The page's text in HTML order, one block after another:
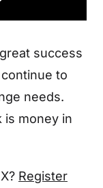
success
to
needs.
is money in
Register